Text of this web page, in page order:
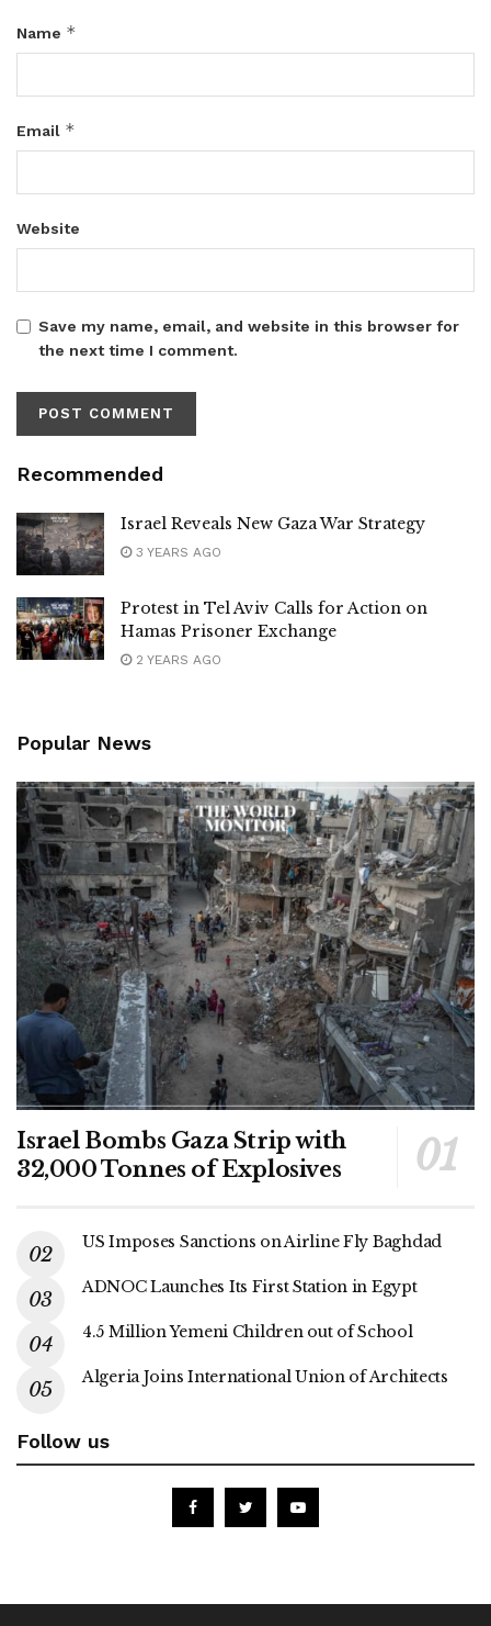
Name *
Email *
Website
Save my name, email, and website in this browser for
the next time I comment.
Recommended
Israel Reveals New Gaza War Strategy
3 YEARS AGO
Protest in Tel Aviv Calls for Action on
Hamas Prisoner Exchange
2 YEARS AGO
Popular News
Israel Bombs Gaza Strip with
32,000 Tonnes of Explosives
US Imposes Sanctions on Airline Fly Baghdad
ADNOC Launches Its First Station in Egypt
4.5 Million Yemeni Children out of School
Algeria Joins International Union of Architects
Follow us